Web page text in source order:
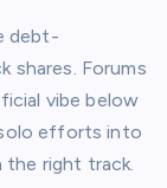
debt-
shares. Forums
vibe below
solo efforts into
the right track.​